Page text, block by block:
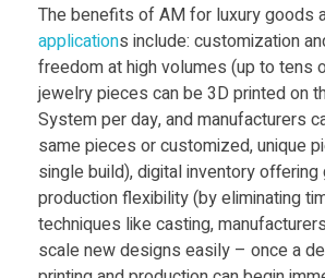
The benefits of AM for luxury goods
applications include: customization
freedom at high volumes (up to tens
jewelry pieces can be 3D printed on
System per day, and manufacturers
same pieces or customized, unique
single build), digital inventory offering
production flexibility (by eliminating
techniques like casting,
scale new designs easily – once a